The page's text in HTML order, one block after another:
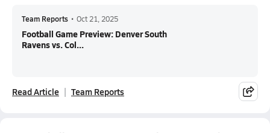
Team Reports • Oct 21, 2025
Football Game Preview: Denver South
Ravens vs. Col...
Read Article Team Reports